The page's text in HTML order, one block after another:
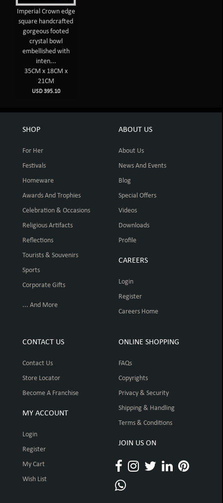
Imperial Crown edge
square handcrafted
gorgeous footed
crystal bowl
embellished with
inten...
35CM x 18CM x
21CM
USD 395.10
SHOP
For Her
Festivals
Homeware
Awards And Trophies
Celebration & Occasions
Religious Artifacts
Reflections
Tourists & Souvenirs
Sports
Corporate Gifts
... And More
ABOUT US
About Us
News And Events
Blog
Special Offers
Videos
Downloads
Profile
CAREERS
Login
Register
Careers Home
CONTACT US
Contact Us
Store Locator
Become A Franchise
MY ACCOUNT
Login
Register
My Cart
Wish List
ONLINE SHOPPING
FAQs
Copyrights
Privacy & Security
Shipping & Handling
Terms & Conditions
JOIN US ON